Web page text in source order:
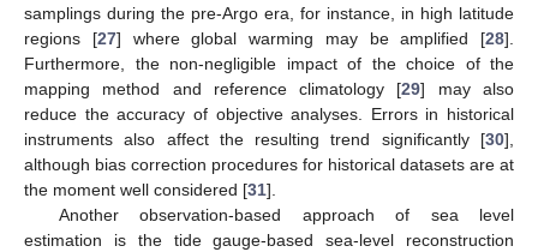
samplings during the pre-Argo era, for instance, in high latitude
regions [27] where global warming may be amplified [28].
Furthermore, the non-negligible impact of the choice of the
mapping method and reference climatology [29] may also
reduce the accuracy of objective analyses. Errors in historical
instruments also affect the resulting trend significantly [30],
although bias correction procedures for historical datasets are at
the moment well considered [31].
Another observation-based approach of sea level
estimation is the tide gauge-based sea-level reconstruction